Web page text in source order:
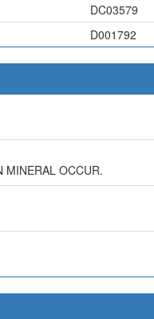
DC03579
D001792
MINERAL OCCUR.